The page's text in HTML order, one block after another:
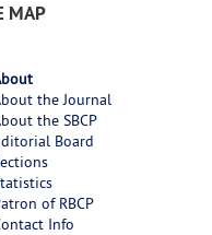
MAP
the Journal
the SBCP
Board
of RBCP
Info